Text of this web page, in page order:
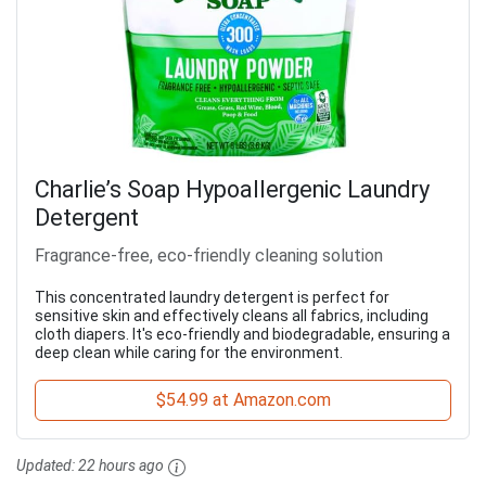
Charlie’s Soap Hypoallergenic Laundry
Detergent
Fragrance-free, eco-friendly cleaning solution
This concentrated laundry detergent is perfect for
sensitive skin and effectively cleans all fabrics, including
cloth diapers. It's eco-friendly and biodegradable, ensuring a
deep clean while caring for the environment.
$54.99 at Amazon.com
Updated:22 hours ago